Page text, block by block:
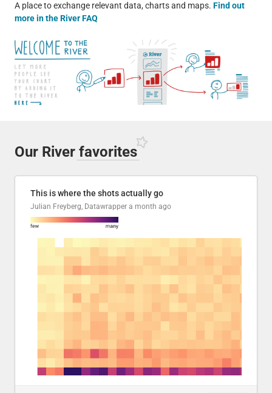
A place to exchange relevant data, charts and maps. Find out
more in the River FAQ
Our River favorites
This is where the shots actually go
Julian Freyberg, Datawrapper a month ago